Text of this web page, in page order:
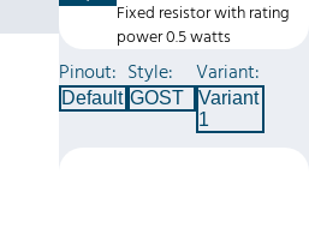
Fixed resistor with rating
power 0.5 watts
Pinout:
Default
Style:
GOST
Variant:
Variant
1